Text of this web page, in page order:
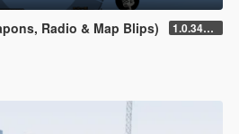
Radio & Map Blips) 1.0.3411.0